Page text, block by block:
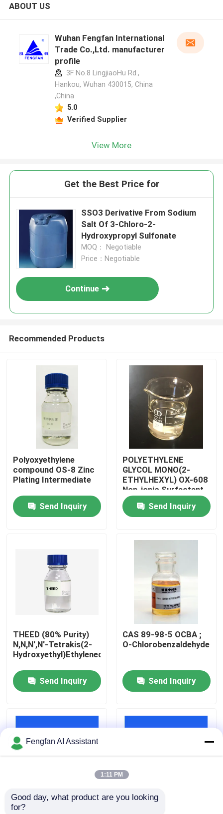
Products
Factory Tour
Quality Control
Contact Us
News
Zinc Plating Chemicals
ABOUT US
Wuhan Fengfan International
Trade Co.,Ltd. manufacturer
profile
3F No.8 LingjiaoHu Rd.,
Hankou, Wuhan 430015, China
,China
5.0
Verified Supplier
View More
Get the Best Price for
SSO3 Derivative From Sodium
Salt Of 3-Chloro-2-
Hydroxypropyl Sulfonate
MOQ： Negotiable
Price：Negotiable
Continue
Recommended Products
Polyoxyethylene
compound OS-8 Zinc
Plating Intermediate
Send Inquiry
POLYETHYLENE
GLYCOL MONO(2-
ETHYLHEXYL) OX-608
Non-ionic Surfactant
with ≥80% Assay
Send Inquiry
THEED (80% Purity)
N,N,N',N'-Tetrakis(2-
Hydroxyethyl)Ethylenediamine
Send Inquiry
CAS 89-98-5 OCBA ;
O-Chlorobenzaldehyde
Send Inquiry
OCBA Chemical
Fengfan AI Assistant
1:11 PM
Good day, what product are you looking
for?